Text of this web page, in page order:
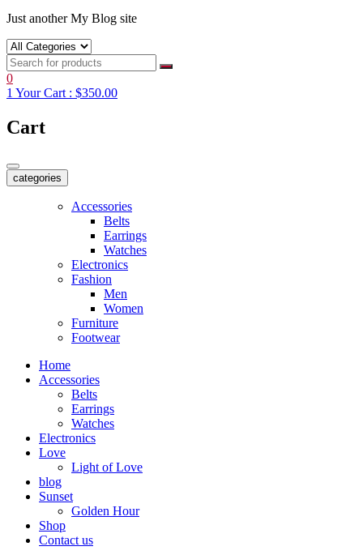
Just another My Blog site
0
1 Your Cart : $350.00
Cart
categories
Accessories
Belts
Earrings
Watches
Electronics
Fashion
Men
Women
Furniture
Footwear
Home
Accessories
Belts
Earrings
Watches
Electronics
Love
Light of Love
blog
Sunset
Golden Hour
Shop
Contact us